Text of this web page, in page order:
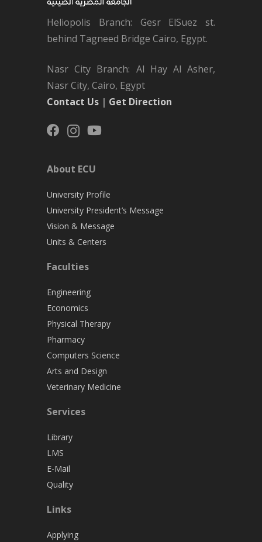
Heliopolis Branch: Gesr ElSuez st.
behind Tagneed Bridge Cairo, Egypt.
Nasr City Branch: Al Hay Al Asher,
Nasr City, Cairo, Egypt
Contact Us | Get Direction
About ECU
University Profile
University President’s Message
Vision & Message
Units & Centers
Faculties
Engineering
Economics
Physical Therapy
Pharmacy
Computers Science
Arts and Design
Veterinary Medicine
Services
Library
LMS
E-Mail
Quality
Links
Applying